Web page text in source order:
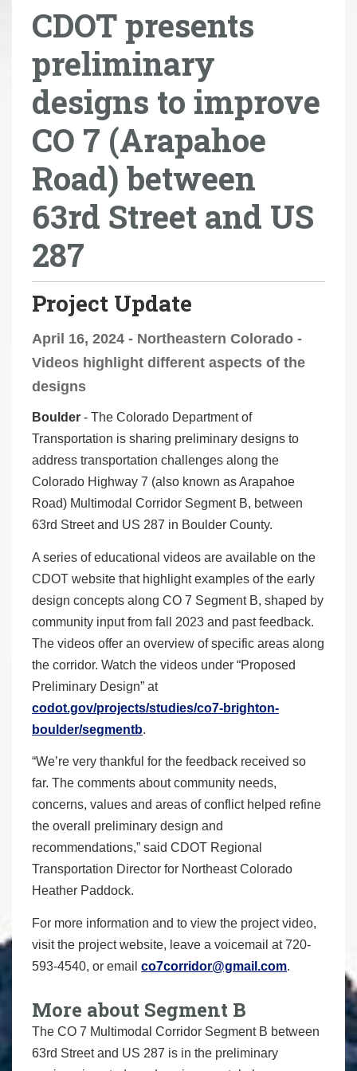
CDOT presents
preliminary
designs to improve
CO 7 (Arapahoe
Road) between
63rd Street and US
287
Project Update
April 16, 2024 - Northeastern Colorado -
Videos highlight different aspects of the
designs
Boulder - The Colorado Department of
Transportation is sharing preliminary designs to
address transportation challenges along the
Colorado Highway 7 (also known as Arapahoe
Road) Multimodal Corridor Segment B, between
63rd Street and US 287 in Boulder County.
A series of educational videos are available on the
CDOT website that highlight examples of the early
design concepts along CO 7 Segment B, shaped by
community input from fall 2023 and past feedback.
The videos offer an overview of specific areas along
the corridor. Watch the videos under “Proposed
Preliminary Design” at
codot.gov/projects/studies/co7-brighton-
boulder/segmentb.
“We’re very thankful for the feedback received so
far. The comments about community needs,
concerns, values and areas of conflict helped refine
the overall preliminary design and
recommendations,” said CDOT Regional
Transportation Director for Northeast Colorado
Heather Paddock.
For more information and to view the project video,
visit the project website, leave a voicemail at 720-
593-4540, or email co7corridor@gmail.com.
More about Segment B
The CO 7 Multimodal Corridor Segment B between
63rd Street and US 287 is in the preliminary